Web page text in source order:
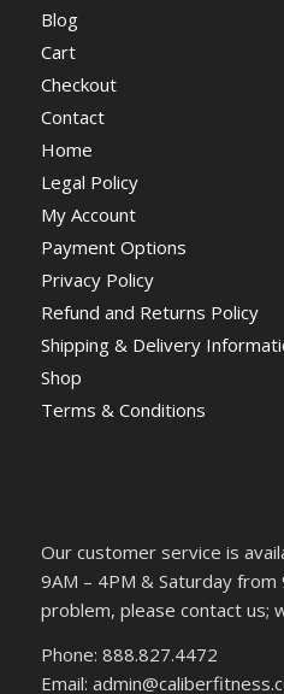
Blog
Cart
Checkout
Contact
Home
Legal Policy
My Account
Payment Options
Privacy Policy
Refund and Returns Policy
Shipping & Delivery
Shop
Terms & Conditions
Our customer service is
9AM – 4PM & Saturday from
problem, please contact us;
Phone: 888.827.4472
Email: